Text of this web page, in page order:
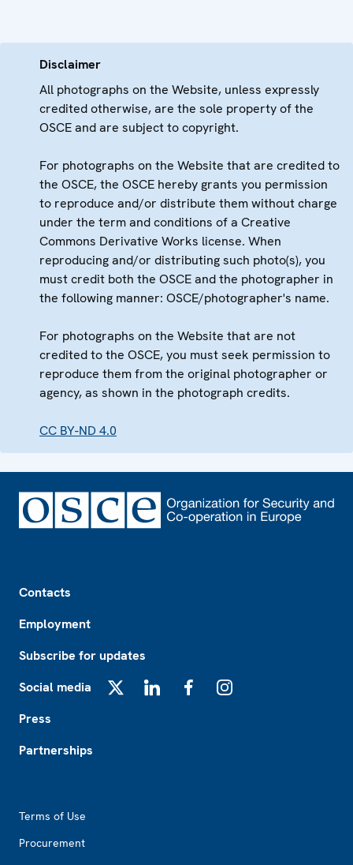
Disclaimer
All photographs on the Website, unless expressly
credited otherwise, are the sole property of the
OSCE and are subject to copyright.
For photographs on the Website that are credited to
the OSCE, the OSCE hereby grants you permission
to reproduce and/or distribute them without charge
under the term and conditions of a Creative
Commons Derivative Works license. When
reproducing and/or distributing such photo(s), you
must credit both the OSCE and the photographer in
the following manner: OSCE/photographer's name.
For photographs on the Website that are not
credited to the OSCE, you must seek permission to
reproduce them from the original photographer or
agency, as shown in the photograph credits.
CC BY-ND 4.0
Contacts
Employment
Subscribe for updates
Social media
Press
Partnerships
Terms of Use
Procurement